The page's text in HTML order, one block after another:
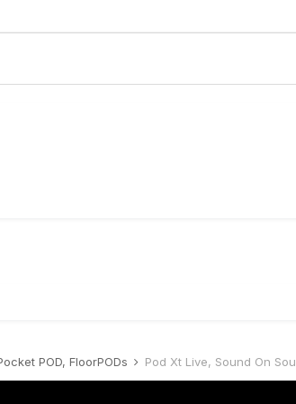
POD, FloorPODs Pod Xt Live, Sound On